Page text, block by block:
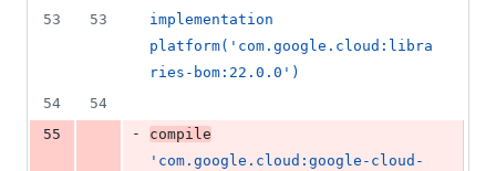
53
53
implementation
platform('com.google.cloud:libra
ries-bom:22.0.0')
54
54
55
-
compile
'com.google.cloud:google-cloud-